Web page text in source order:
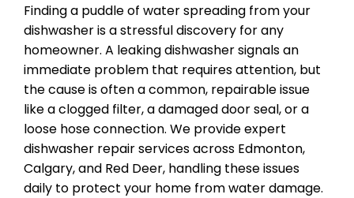
Finding a puddle of water spreading from your
dishwasher is a stressful discovery for any
homeowner. A leaking dishwasher signals an
immediate problem that requires attention, but
the cause is often a common, repairable issue
like a clogged filter, a damaged door seal, or a
loose hose connection. We provide expert
dishwasher repair services across Edmonton,
Calgary, and Red Deer, handling these issues
daily to protect your home from water damage.